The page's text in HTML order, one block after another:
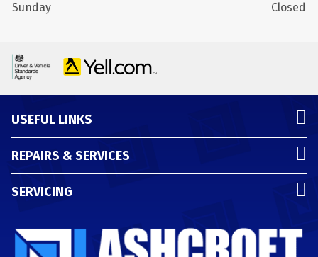
Sunday
Closed
USEFUL LINKS
REPAIRS & SERVICES
SERVICING